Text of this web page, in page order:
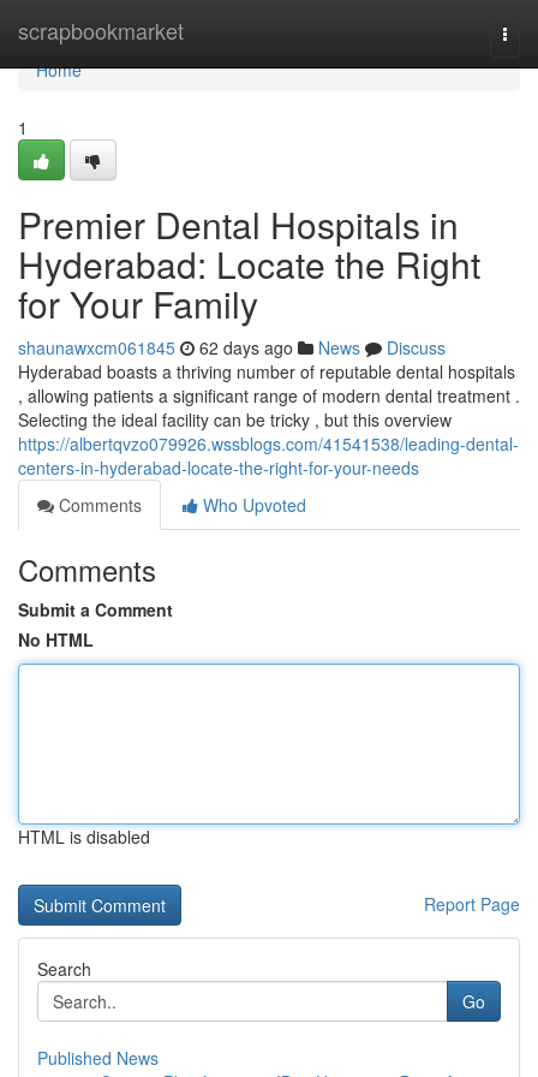
scrapbookmarket
Home
Home
1
Premier Dental Hospitals in
Hyderabad: Locate the Right
for Your Family
shaunawxcm061845 62 days ago News
Discuss
Hyderabad boasts a thriving number of reputable dental hospitals
, allowing patients a significant range of modern dental treatment .
Selecting the ideal facility can be tricky , but this overview
https://albertqvzo079926.wssblogs.com/41541538/leading-dental-
centers-in-hyderabad-locate-the-right-for-your-needs
Comments
Who Upvoted
Comments
Submit a Comment
No HTML
HTML is disabled
Report Page
Search
Go
Published News